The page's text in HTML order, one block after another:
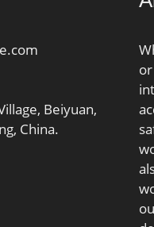
Labyrinth Seal;
Harmonized
Noun:Bearing;
String:Ball;
LBS:0.06834;
Width:0 Inch |
Outer Race
| 9 Millimeter;
Beiyuan,
China.